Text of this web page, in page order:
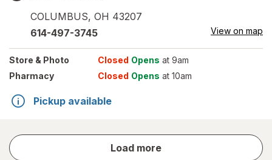
COLUMBUS, OH 43207
614-497-3745 View on map
Store & Photo Closed Opens at 9am
Pharmacy
Closed Opens at 10am
Pickup available
Load more
store
results